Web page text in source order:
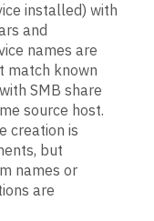
installed) with
and
names are
match known
SMB share
source host.
creation is
but
names or
are